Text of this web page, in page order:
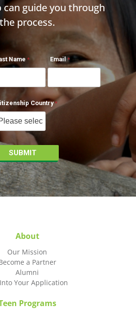
guide you through
the process.
Name Email
Country
About
Our Mission
a Partner
Alumni
Your Application
Programs